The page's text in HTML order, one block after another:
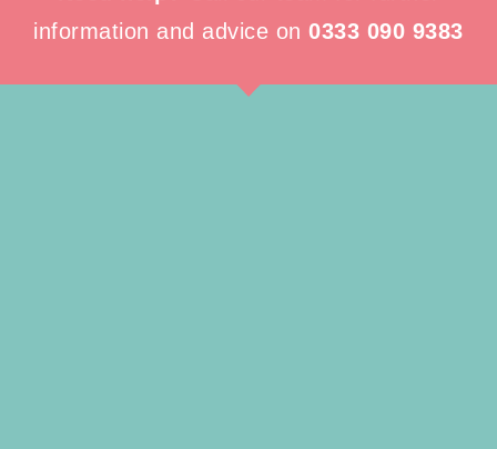
information and advice on0333 090 9383